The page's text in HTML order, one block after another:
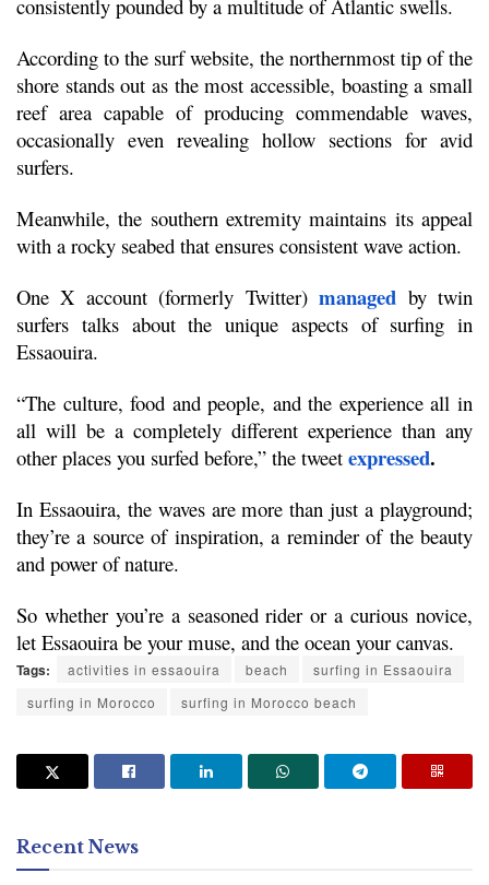
consistently pounded by a multitude of Atlantic swells.
According to the surf website, the northernmost tip of the
shore stands out as the most accessible, boasting a small
reef area capable of producing commendable waves,
occasionally even revealing hollow sections for avid
surfers.
Meanwhile, the southern extremity maintains its appeal
with a rocky seabed that ensures consistent wave action.
One X account (formerly Twitter) managed by twin
surfers talks about the unique aspects of surfing in
Essaouira.
“The culture, food and people, and the experience all in
all will be a completely different experience than any
other places you surfed before,” the tweet expressed.
In Essaouira, the waves are more than just a playground;
they’re a source of inspiration, a reminder of the beauty
and power of nature.
So whether you’re a seasoned rider or a curious novice,
let Essaouira be your muse, and the ocean your canvas.
Tags: activities in essaouira beach
surfing in Essaouira
surfing in Morocco
surfing in Morocco beach
Recent News